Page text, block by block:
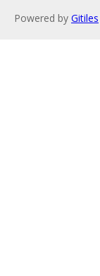
Powered by Gitiles